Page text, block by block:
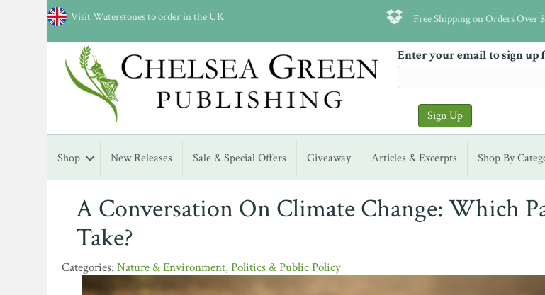
Visit Waterstones to order in the UK Free Shipping on Orders Over
Enter your email to sign up
Shop New Releases Sale & Special Offers Giveaway Articles & Excerpts Shop By
A Conversation On Climate Change: Which
Take?
Nature & Environment,Politics & Public Policy